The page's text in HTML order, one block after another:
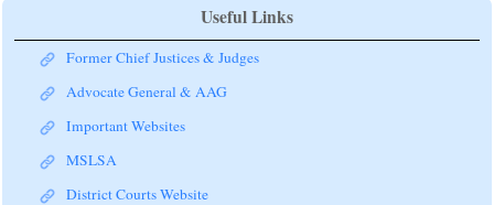
Useful Links
Former Chief Justices & Judges
Advocate General & AAG
Important Websites
MSLSA
District Courts Website